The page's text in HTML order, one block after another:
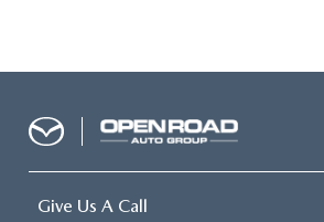
Give Us A Call